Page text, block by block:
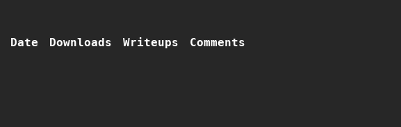
Date Downloads Writeups Comments